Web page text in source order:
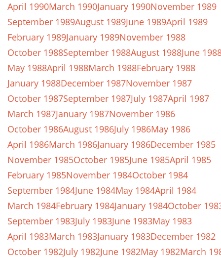
April 1990March 1990January 1990November 1989
September 1989August 1989June 1989April 1989
February 1989January 1989November 1988
October 1988September 1988August 1988June
May 1988April 1988March 1988February 1988
January 1988December 1987November 1987
October 1987September 1987July 1987April 1987
March 1987January 1987November 1986
October 1986August 1986July 1986May 1986
April 1986March 1986January 1986December 1985
November 1985October 1985June 1985April 1985
February 1985November 1984October 1984
September 1984June 1984May 1984April 1984
March 1984February 1984January 1984October
September 1983July 1983June 1983May 1983
April 1983March 1983January 1983December 1982
October 1982July 1982June 1982May 1982March